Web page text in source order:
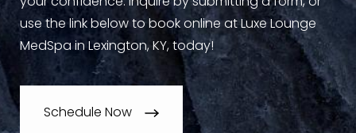
your confidence. Inquire by submitting a form, or
use the link below to book online at Luxe Lounge
MedSpa in Lexington, KY, today!
Schedule Now